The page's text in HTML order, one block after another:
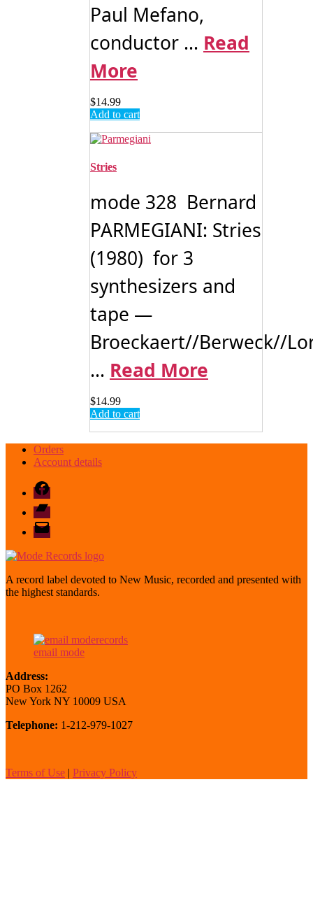
Paul Mefano,
conductor ... Read
More
$14.99
Add to cart
Stries
mode 328 Bernard
PARMEGIANI: Stries
(1980) for 3
synthesizers and
tape —
Broeckaert//Berweck//
... Read More
$14.99
Add to cart
Orders
Account details
Facebook
Bandcamp
email
mode
A record label devoted to New Music, recorded and presented with
the highest standards.
email mode
Address:
PO Box 1262
New York NY 10009 USA
Telephone: 1-212-979-1027
Terms of Use | Privacy Policy